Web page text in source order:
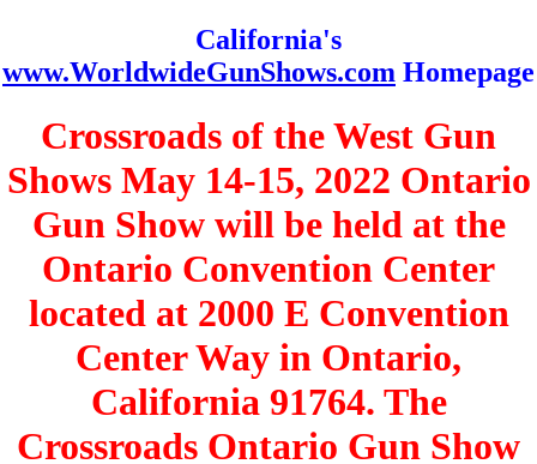
California's
www.WorldwideGunShows.com Homepage
Crossroads of the West Gun
Shows May 14-15, 2022 Ontario
Gun Show will be held at the
Ontario Convention Center
located at 2000 E Convention
Center Way in Ontario,
California 91764. The
Crossroads Ontario Gun Show